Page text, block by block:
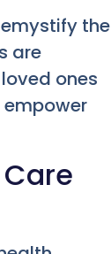
the
are
ones